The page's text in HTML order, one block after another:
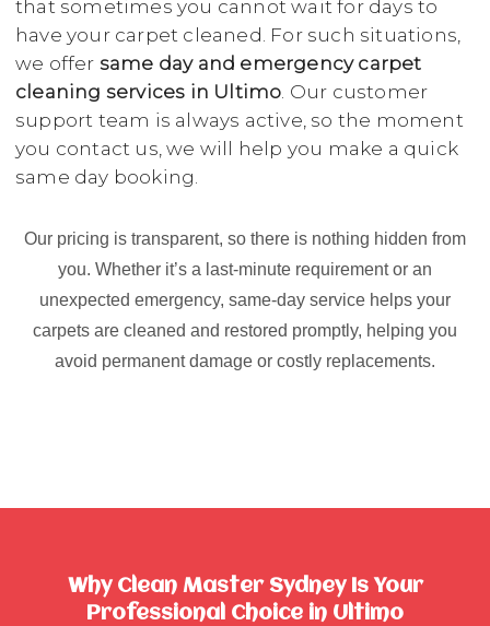
that sometimes you cannot wait for days to
have your carpet cleaned. For such situations,
we offer same day and emergency carpet
cleaning services in Ultimo. Our customer
support team is always active, so the moment
you contact us, we will help you make a quick
same day booking.
Our pricing is transparent, so there is nothing hidden from
you. Whether it’s a last-minute requirement or an
unexpected emergency, same-day service helps your
carpets are cleaned and restored promptly, helping you
avoid permanent damage or costly replacements.
Why Clean Master Sydney Is Your
Professional Choice in Ultimo